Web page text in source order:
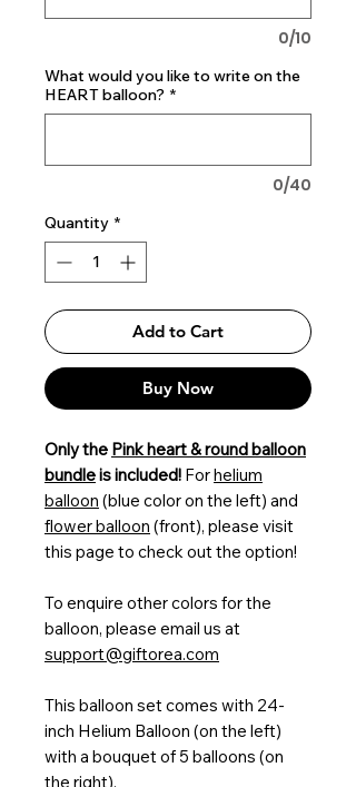
0/10
What would you like to write on the
HEART balloon? *
0/40
Quantity *
Add to Cart
Buy Now
Only the Pink heart & round balloon
bundleis included! Forhelium
balloon (blue color on the left) and
flower balloon (front), please visit
this page to check out the option!
To enquire other colors for the
balloon, please email us at
support@giftorea.com
This balloon set comes with 24-
inch Helium Balloon (on the left)
with a bouquet of 5 balloons (on
the right).